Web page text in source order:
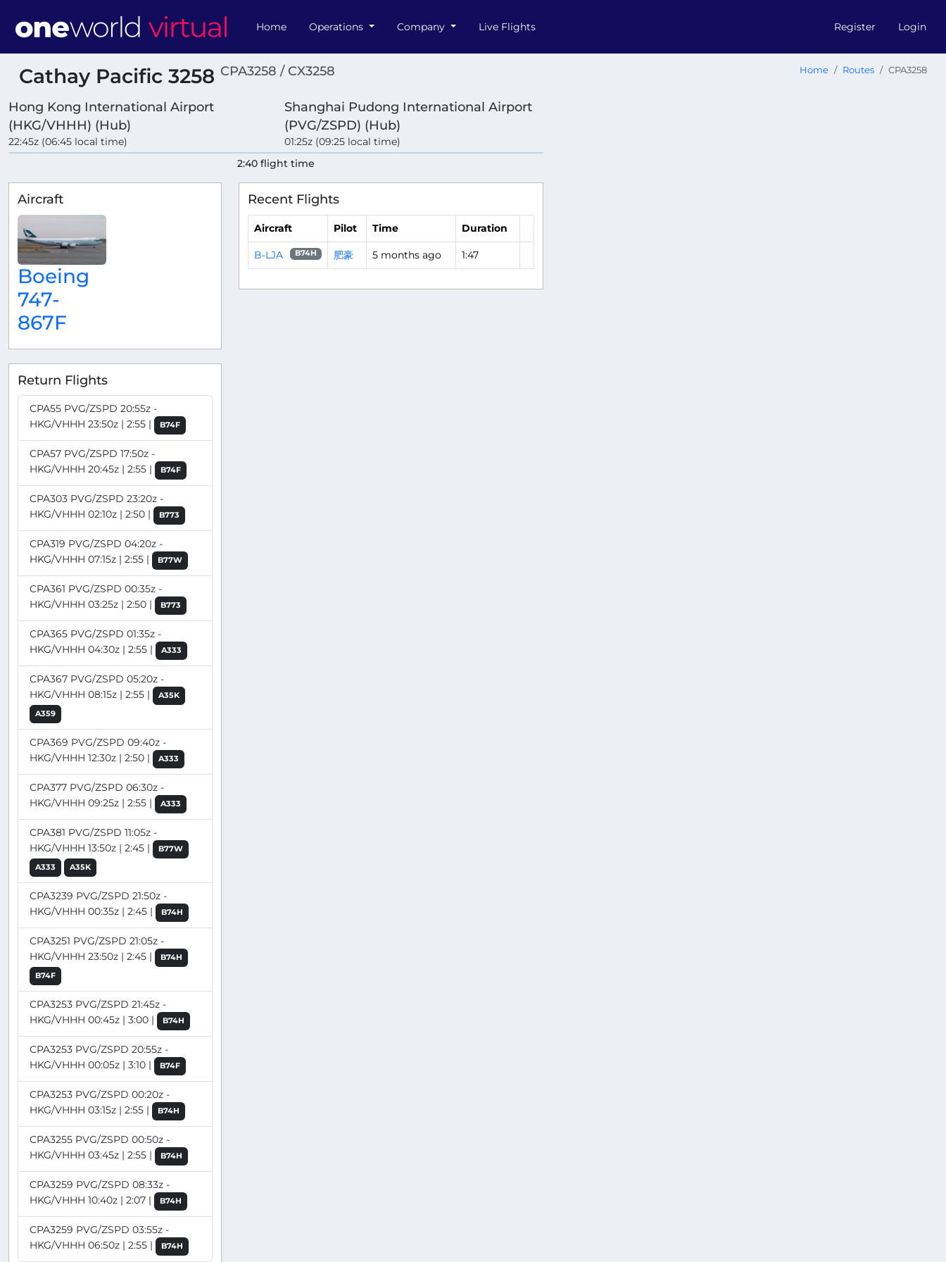
Home Operations Company Live Flights Register Login
Cathay Pacific 3258 CPA3258 / CX3258 Home Routes CPA3258
Hong Kong International Airport
(HKG/VHHH) (Hub)
22:45z (06:45 local time)
Shanghai Pudong International Airport
(PVG/ZSPD) (Hub)
01:25z (09:25 local time)
2:40 flight time
Aircraft
Boeing
747-
867F
Return Flights
CPA55 PVG/ZSPD 20:55z -
HKG/VHHH 23:50z | 2:55 |
B74F
CPA57 PVG/ZSPD 17:50z -
HKG/VHHH 20:45z | 2:55 |
B74F
CPA303 PVG/ZSPD 23:20z -
HKG/VHHH 02:10z | 2:50 |
B773
CPA319 PVG/ZSPD 04:20z -
HKG/VHHH 07:15z | 2:55 |
B77W
CPA361 PVG/ZSPD 00:35z -
HKG/VHHH 03:25z | 2:50 |
B773
CPA365 PVG/ZSPD 01:35z -
HKG/VHHH 04:30z | 2:55 |
A333
CPA367 PVG/ZSPD 05:20z -
HKG/VHHH 08:15z | 2:55 |
A35K
A359
CPA369 PVG/ZSPD 09:40z -
HKG/VHHH 12:30z | 2:50 |
A333
CPA377 PVG/ZSPD 06:30z -
HKG/VHHH 09:25z | 2:55 |
A333
CPA381 PVG/ZSPD 11:05z -
HKG/VHHH 13:50z | 2:45 |
B77W
A333
A35K
CPA3239 PVG/ZSPD 21:50z -
HKG/VHHH 00:35z | 2:45 |
B74H
CPA3251 PVG/ZSPD 21:05z -
HKG/VHHH 23:50z | 2:45 |
B74H
B74F
CPA3253 PVG/ZSPD 21:45z -
HKG/VHHH 00:45z | 3:00 |
B74H
CPA3253 PVG/ZSPD 20:55z -
HKG/VHHH 00:05z | 3:10 |
B74F
CPA3253 PVG/ZSPD 00:20z -
HKG/VHHH 03:15z | 2:55 |
B74H
CPA3255 PVG/ZSPD 00:50z -
HKG/VHHH 03:45z | 2:55 |
B74H
CPA3259 PVG/ZSPD 08:33z -
HKG/VHHH 10:40z | 2:07 |
B74H
CPA3259 PVG/ZSPD 03:55z -
HKG/VHHH 06:50z | 2:55 |
B74H
Recent Flights
Aircraft Pilot Time Duration
B-LJA B74H 肥豪 5 months ago 1:47